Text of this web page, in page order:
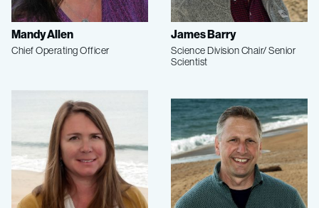
Mandy Allen
Chief Operating Officer
James Barry
Science Division Chair/ Senior
Scientist